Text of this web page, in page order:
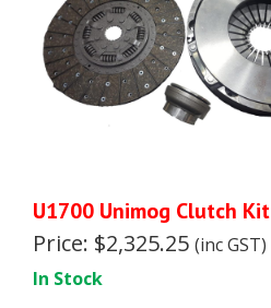
U1700 Unimog Clutch Kit
Price: $2,325.25 (inc GST)
In Stock